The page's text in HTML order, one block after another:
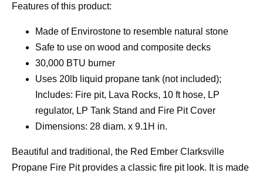
Features of this product:
Made of Envirostone to resemble natural stone
Safe to use on wood and composite decks
30,000 BTU burner
Uses 20lb liquid propane tank (not included);
Includes: Fire pit, Lava Rocks, 10 ft hose, LP
regulator, LP Tank Stand and Fire Pit Cover
Dimensions: 28 diam. x 9.1H in.
Beautiful and traditional, the Red Ember Clarksville
Propane Fire Pit provides a classic fire pit look. It is made